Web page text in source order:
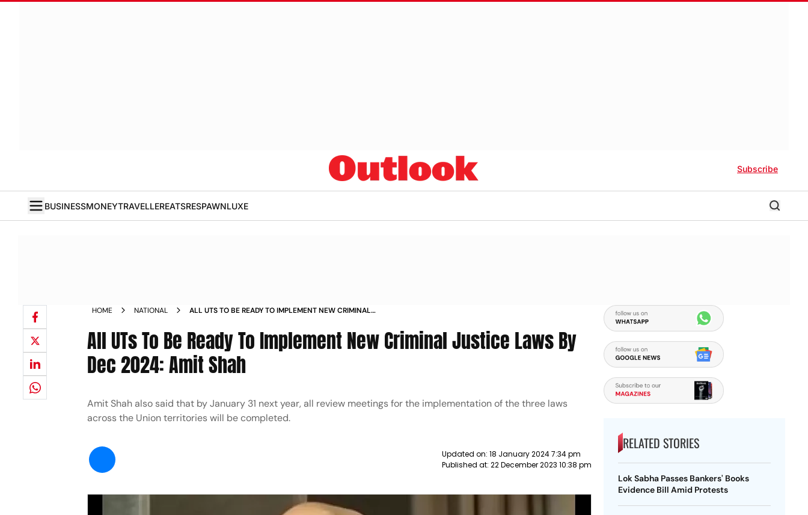
Subscribe
BUSINESSMONEYTRAVELLEREATSRESPAWNLUXE
HOME NATIONAL
ALL UTS TO BE READY TO IMPLEMENT NEW CRIMINAL
All UTs To Be Ready To Implement New Criminal Justice Laws By
Dec 2024: Amit Shah
Amit Shah also said that by January 31 next year, all review meetings for the implementation of the three laws
across the Union territories will be completed.
Updated on: 18 January 2024 7:34 pm
Published at: 22 December 2023 10:38 pm
RELATED STORIES
Lok Sabha Passes Bankers' Books
Evidence Bill Amid Protests